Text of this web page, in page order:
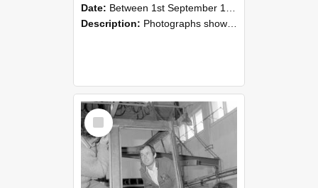
Date: Between 1st September 1985 and 30th September 1985
Description: Photographs showing NZAEI staff demonstrating equipment, machinery, and engineering processes during Open Days in September 1985, Lincoln College.
Select
Item